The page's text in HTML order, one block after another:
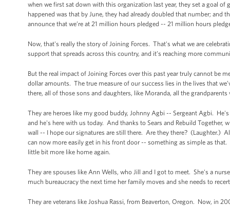
when we first sat down with this organization last year, they set a goal
happened was that by June, they had already doubled that number;
announce that we’re at 21 million hours pledged -- 21 million hours
Now, that's really the story of Joining Forces. That's what we are
support that spreads across this country, and it’s reaching more
But the real impact of Joining Forces over this past year truly cannot be
dollar amounts. The true measure of our success lies in the lives that
there, all of those sons and daughters, like Moranda, all the
They are heroes like my good buddy, Johnny Agbi -- Sergeant Agbi.
and he's here with us today. And thanks to Sears and Rebuild
wall -- I hope our signatures are still there. Are they there? (Laughter.)
can now more easily get in his front door -- something as simple as
little bit more like home again.
They are spouses like Ann Wells, who Jill and I got to meet. She's a
much bureaucracy the next time her family moves and she needs to
They are veterans like Joshua Rassi, from Beaverton, Oregon. Now, in